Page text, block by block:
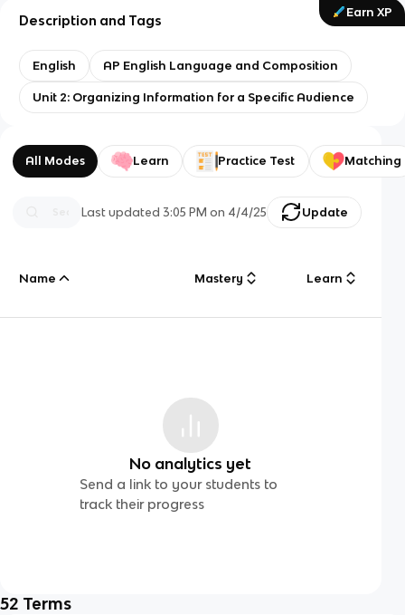
Earn XP
Description and Tags
English AP English Language and Composition
Unit 2: Organizing Information for a Specific Audience
All Modes Learn Practice Test Matching
Last updated3:05 PM on 4/4/25 Update
Name Mastery Learn
No analytics yet
Send a link to your students to
track their progress
52 Terms